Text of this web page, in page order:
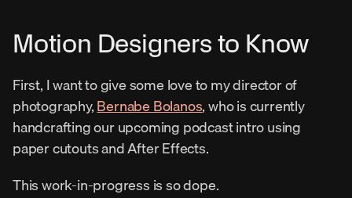
Motion Designers to Know
First, I want to give some love to my director of
photography, Bernabe Bolanos, who is currently
handcrafting our upcoming podcast intro using
paper cutouts and After Effects.
This work-in-progress is so dope.